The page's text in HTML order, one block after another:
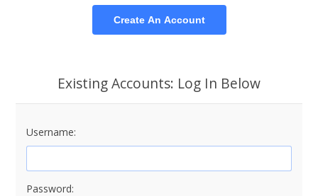
Create An Account
Existing Accounts: Log In Below
Username:
Password: